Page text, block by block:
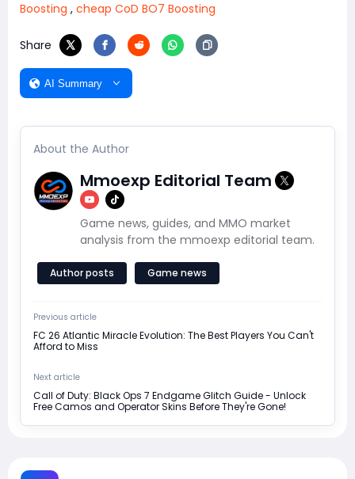
Boosting , cheap CoD BO7 Boosting
Share
AI Summary
About the Author
Mmoexp Editorial Team
Game news, guides, and MMO market
analysis from the mmoexp editorial team.
Author posts Game news
Previous article
FC 26 Atlantic Miracle Evolution: The Best Players You Can't
Afford to Miss
Next article
Call of Duty: Black Ops 7 Endgame Glitch Guide - Unlock
Free Camos and Operator Skins Before They're Gone!